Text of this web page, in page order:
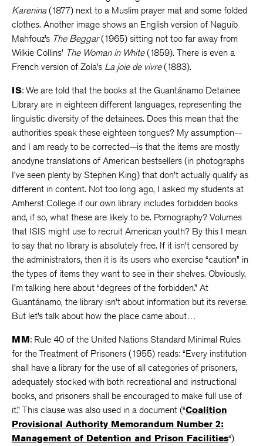
Karenina(1877) next to a Muslim prayer mat and some folded
clothes. Another image shows an English version of Naguib
Mahfouz’s The Beggar(1965) sitting not too far away from
Wilkie Collins’ The Woman in White(1859). There is even a
French version of Zola’s La joie de vivre(1883).
IS: We are told that the books at the Guantánamo Detainee
Library are in eighteen different languages, representing the
linguistic diversity of the detainees. Does this mean that the
authorities speak these eighteen tongues? My assumption—
and I am ready to be corrected—is that the items are mostly
anodyne translations of American bestsellers (in photographs
I’ve seen plenty by Stephen King) that don’t actually qualify as
different in content. Not too long ago, I asked my students at
Amherst College if our own library includes forbidden books
and, if so, what these are likely to be. Pornography? Volumes
that ISIS might use to recruit American youth? By this I mean
to say that no library is absolutely free. If it isn’t censored by
the administrators, then it is its users who exercise “caution” in
the types of items they want to see in their shelves. Obviously,
I’m talking here about “degrees of the forbidden.” At
Guantánamo, the library isn’t about information but its reverse.
But let’s talk about how the place came about…
MM: Rule 40 of the United Nations Standard Minimal Rules
for the Treatment of Prisoners (1955) reads: “Every institution
shall have a library for the use of all categories of prisoners,
adequately stocked with both recreational and instructional
books, and prisoners shall be encouraged to make full use of
it.” This clause was also used in a document (“Coalition
Provisional Authority Memorandum Number 2:
Management of Detention and Prison Facilities“)